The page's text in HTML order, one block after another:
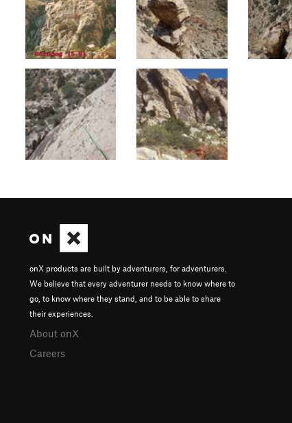
onX products are built by adventurers, for adventurers.
We believe that every adventurer needs to know where to
go, to know where they stand, and to be able to share
their experiences.
About onX
Careers